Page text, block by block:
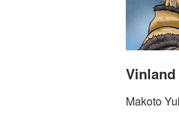
Vinland
Makoto